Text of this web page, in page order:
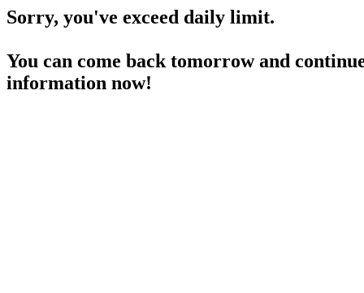
Sorry, you've exceed daily limit.
You can come back tomorrow and
information now!